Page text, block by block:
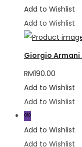
Add to Wishlist
Add to Wishlist
Giorgio Armani
RM190.00
Add to Wishlist
Add to Wishlist
Add to Wishlist
Add to Wishlist